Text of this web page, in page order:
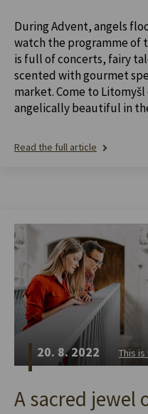
During Advent, angels
watch the programme of
is full of concerts, fairy
scented with gourmet
market. Come to
angelically beautiful in
Read the full article
20. 8. 2022 This
A sacred jewel